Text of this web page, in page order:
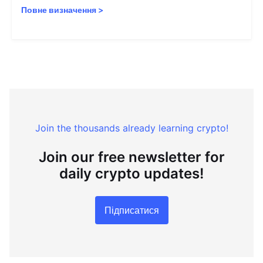
Повне визначення >
Join the thousands already learning crypto!
Join our free newsletter for
daily crypto updates!
Підписатися